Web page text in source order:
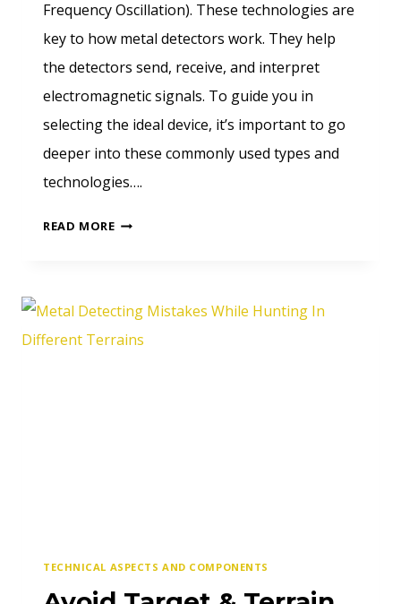
Frequency Oscillation). These technologies are
key to how metal detectors work. They help
the detectors send, receive, and interpret
electromagnetic signals. To guide you in
selecting the ideal device, it’s important to go
deeper into these commonly used types and
technologies….
READ MORE6
METAL
DETECTORS
TECHNICAL ASPECTS AND COMPONENTS